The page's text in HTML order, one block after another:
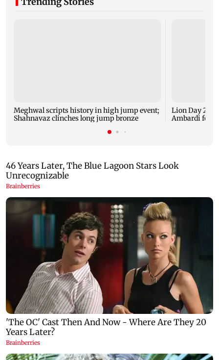
Meghwal scripts history in high jump event;
Shahnavaz clinches long jump bronze
Lion Day
Ambardi for